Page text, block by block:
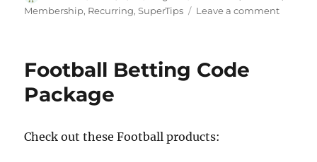
on
Membership, Recurring,SuperTips Leave a commenton
Football Betting Code
Package
Check out these Football products: